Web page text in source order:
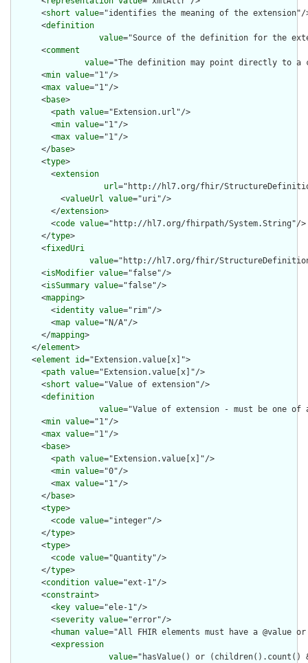
      <
short value="identifies the meaning of the extension"/
      <
definition
value="Source of the definition for the
      <
comment
value="The definition may point directly to a
      <
min value="1"/>
      <
max value="1"/>
      <
base>
        <
path value="Extension.url"/>
        <
min value="1"/>
        <
max value="1"/>
      </
base>
      <
type>
        <
extension
url="http://hl7.org/fhir/
          <
valueUrl value="uri"/>
        </
extension>
        <
code value="http://hl7.org/fhirpath/System.String"/>
      </
type>
      <
fixedUri
value="http://hl7.org/fhir/StructureDefinition/
      <
isModifier value="false"/>
      <
isSummary value="false"/>
      <
mapping>
        <
identity value="rim"/>
        <
map value="N/A"/>
      </
mapping>
    </
element>
    <
element id="Extension.value[x]">
      <
path value="Extension.value[x]"/>
      <
short value="Value of extension"/>
      <
definition
value="Value of extension - must be
      <
min value="1"/>
      <
max value="1"/>
      <
base>
        <
path value="Extension.value[x]"/>
        <
min value="0"/>
        <
max value="1"/>
      </
base>
      <
type>
        <
code value="integer"/>
      </
type>
      <
type>
        <
code value="Quantity"/>
      </
type>
      <
condition value="ext-1"/>
      <
constraint>
        <
key value="ele-1"/>
        <
severity value="error"/>
        <
human value="All FHIR elements must have a @value
        <
expression
value="hasValue() or